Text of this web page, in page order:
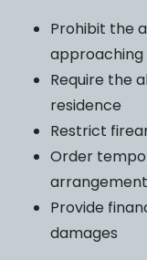
Prohibit the
Require the
residence
Restrict
Order
Provide
damages